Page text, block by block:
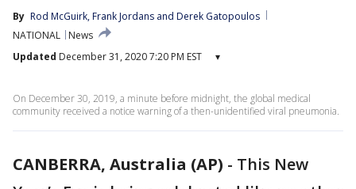
By Rod McGuirk, Frank Jordans and Derek Gatopoulos
NATIONAL
News
Updated December 31, 2020 7:20 PM EST ▾
On December 30, 2019, a minute before midnight, the global medical
community received a notice warning of a then-unidentified viral pneumonia.
CANBERRA, Australia (AP) - This New